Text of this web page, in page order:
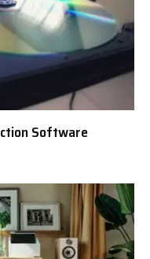
Software